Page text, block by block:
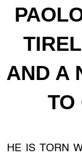
AND A
TO
HE IS TORN